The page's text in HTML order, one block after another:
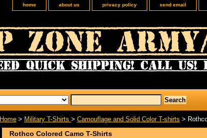
home about us privacy policy send email
Home > Military T-Shirts > Camouflage and Solid Color T-shirts >
Rothco Colored Camo T-Shirts